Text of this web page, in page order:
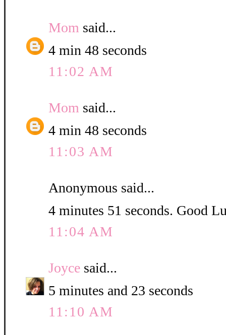
Mom said...
4 min 48 seconds
11:02 AM
Mom said...
4 min 48 seconds
11:03 AM
Anonymous said...
4 minutes 51 seconds. Good
11:04 AM
Joyce said...
5 minutes and 23 seconds
11:10 AM